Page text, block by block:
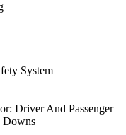
System
Driver And Passenger
Downs